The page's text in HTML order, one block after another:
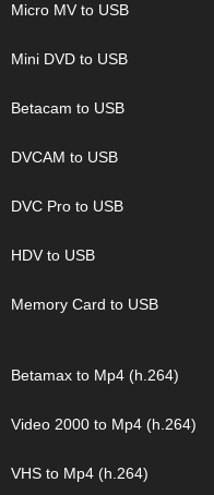
Micro MV to USB
Mini DVD to USB
Betacam to USB
DVCAM to USB
DVC Pro to USB
HDV to USB
Memory Card to USB
Betamax to Mp4 (h.264)
Video 2000 to Mp4 (h.264)
VHS to Mp4 (h.264)